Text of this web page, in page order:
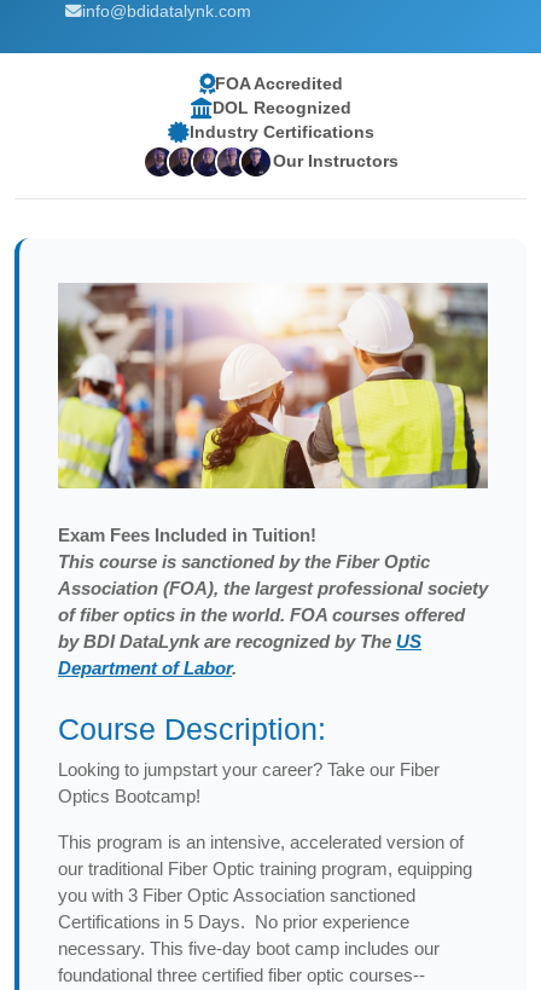
info@bdidatalynk.com
FOA Accredited
DOL Recognized
Industry Certifications
Our Instructors
Exam Fees Included in Tuition!
This course is sanctioned by the Fiber Optic
Association (FOA), the largest professional society
of fiber optics in the world. FOA courses offered
by BDI DataLynk are recognized by The US
Department of Labor.
Course Description:
Looking to jumpstart your career? Take our Fiber
Optics Bootcamp!
This program is an intensive, accelerated version of
our traditional Fiber Optic training program, equipping
you with 3 Fiber Optic Association sanctioned
Certifications in 5 Days. No prior experience
necessary. This five-day boot camp includes our
foundational three certified fiber optic courses--